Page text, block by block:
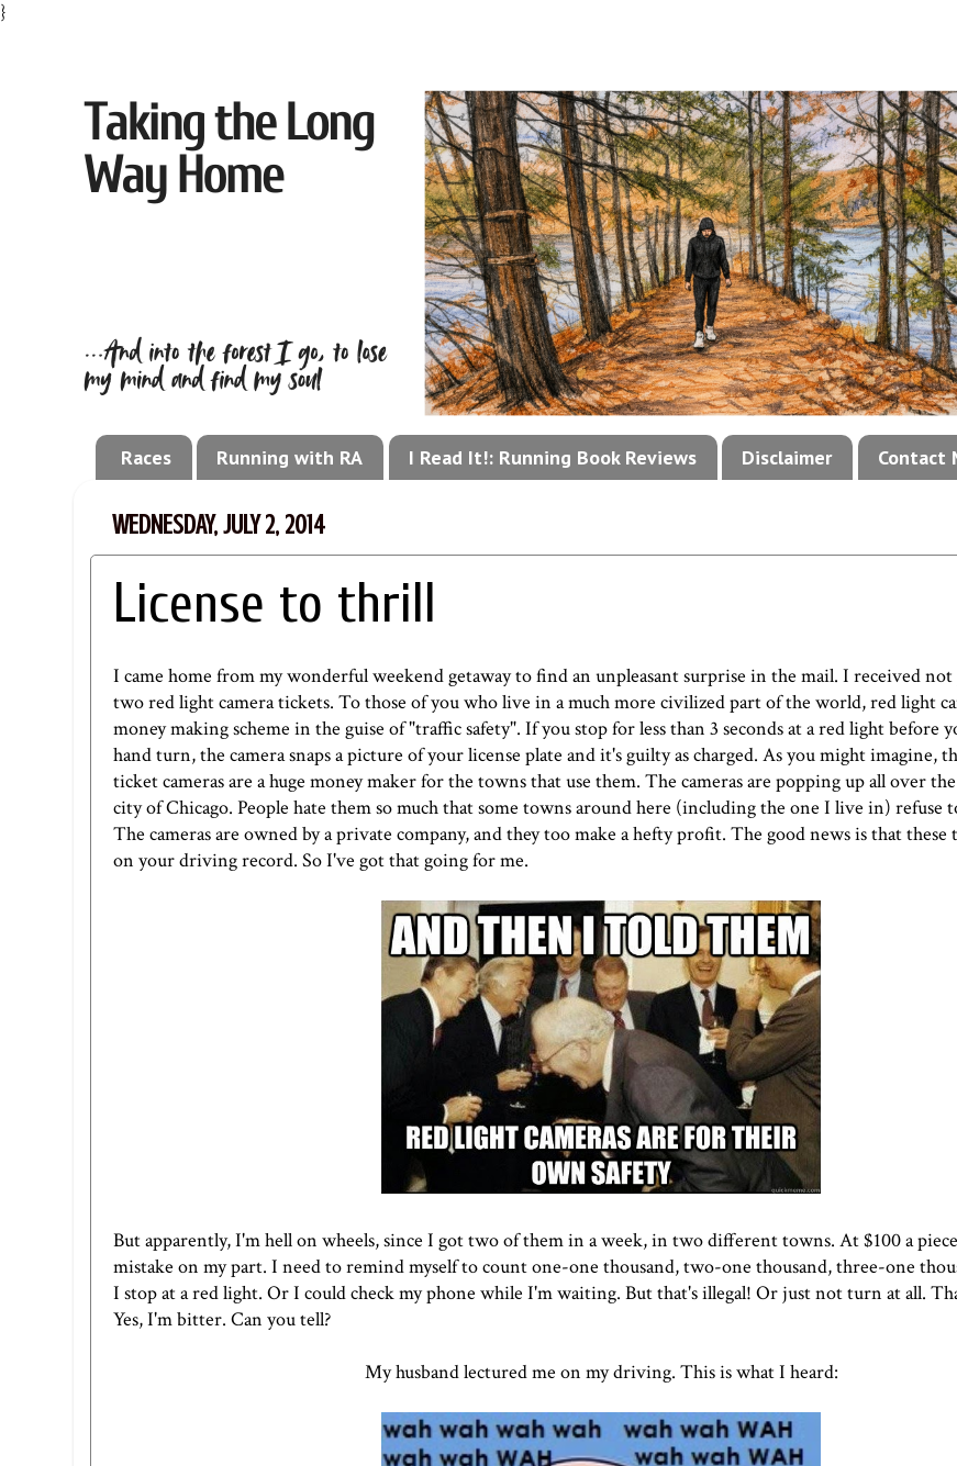
}
Races Running with RA I Read It!: Running Book Reviews Disclaimer Contact
WEDNESDAY, JULY 2, 2014
License to thrill
I came home from my wonderful weekend getaway to find an unpleasant surprise in the mail. I received
two red light camera tickets. To those of you who live in a much more civilized part of the world, red light
money making scheme in the guise of "traffic safety". If you stop for less than 3 seconds at a red light before
hand turn, the camera snaps a picture of your license plate and it's guilty as charged. As you might imagine,
ticket cameras are a huge money maker for the towns that use them. The cameras are popping up all over
city of Chicago. People hate them so much that some towns around here (including the one I live in) refuse
The cameras are owned by a private company, and they too make a hefty profit. The good news is that these
on your driving record. So I've got that going for me.
But apparently, I'm hell on wheels, since I got two of them in a week, in two different towns. At $100 a
mistake on my part. I need to remind myself to count one-one thousand, two-one thousand, three-one
I stop at a red light. Or I could check my phone while I'm waiting. But that's illegal! Or just not turn at all.
Yes, I'm bitter. Can you tell?
My husband lectured me on my driving. This is what I heard: